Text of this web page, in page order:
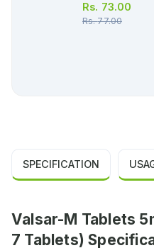
Rs. 73.00
Rs.77.00
SPECIFICATION
Valsar-M Tablets
7 Tablets)